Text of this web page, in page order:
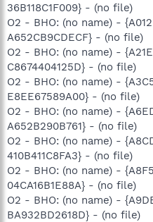
36B118C1F009} - (no file)
O2 - BHO: (no name) -
A652CB9CDECF} - (no file)
O2 - BHO: (no name) -
C8674404125D} - (no file)
O2 - BHO: (no name) -
E8EE67589A00} - (no file)
O2 - BHO: (no name) -
A652B290B761} - (no file)
O2 - BHO: (no name) -
410B411C8FA3} - (no file)
O2 - BHO: (no name) -
04CA16B1E88A} - (no file)
O2 - BHO: (no name) -
BA932BD2618D} - (no file)